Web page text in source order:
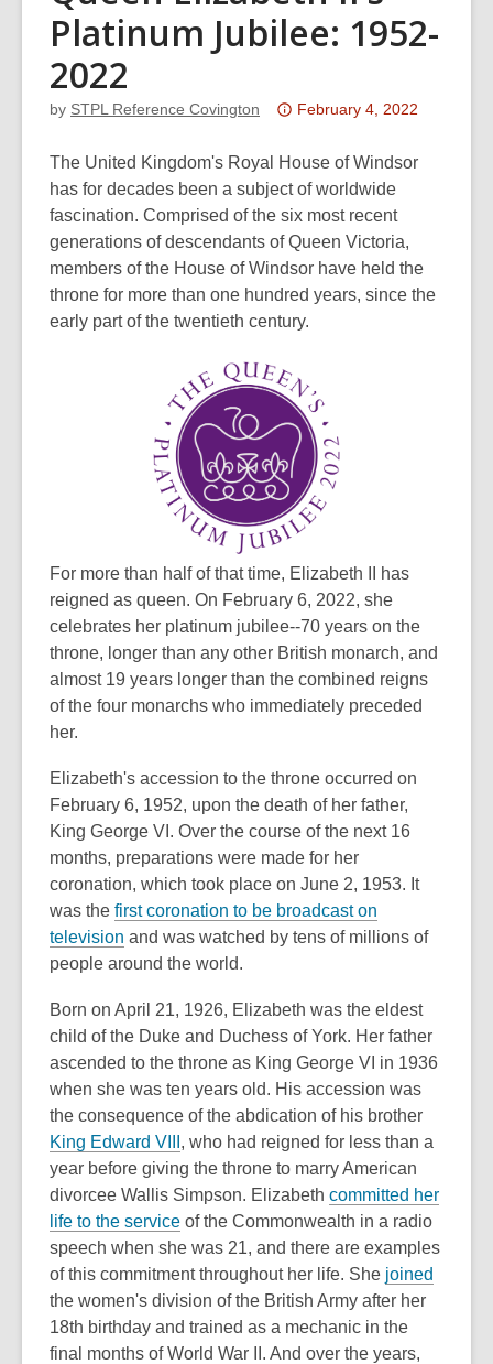
Platinum Jubilee: 1952-
2022
by STPL Reference Covington
Attention:
post
is
over
3
years
old
and
may
be
out
of
date.
February 4, 2022
The United Kingdom's Royal House of Windsor
has for decades been a subject of worldwide
fascination. Comprised of the six most recent
generations of descendants of Queen Victoria,
members of the House of Windsor have held the
throne for more than one hundred years, since the
early part of the twentieth century.
For more than half of that time, Elizabeth II has
reigned as queen. On February 6, 2022, she
celebrates her platinum jubilee--70 years on the
throne, longer than any other British monarch, and
almost 19 years longer than the combined reigns
of the four monarchs who immediately preceded
her.
Elizabeth's accession to the throne occurred on
February 6, 1952, upon the death of her father,
King George VI. Over the course of the next 16
months, preparations were made for her
coronation, which took place on June 2, 1953. It
was the first coronation to be broadcast on
television
o
e
n
s
a
n
e
w
w
i
n
d
o
w
and was watched by tens of millions of
people around the world.
Born on April 21, 1926, Elizabeth was the eldest
child of the Duke and Duchess of York. Her father
ascended to the throne as King George VI in 1936
when she was ten years old. His accession was
the consequence of the abdication of his brother
King Edward VIII
o
p
e
n
s
a
n
e
, who had reigned for less than a
year before giving the throne to marry American
divorcee Wallis Simpson. Elizabeth committed her
life to the service,
o
p
e
n
s
of the Commonwealth in a radio
speech when she was 21, and there are examples
of this commitment throughout her life. She joined
the women's division of the British Army after her
18th birthday and trained as a mechanic in the
final months of World War II. And over the years,